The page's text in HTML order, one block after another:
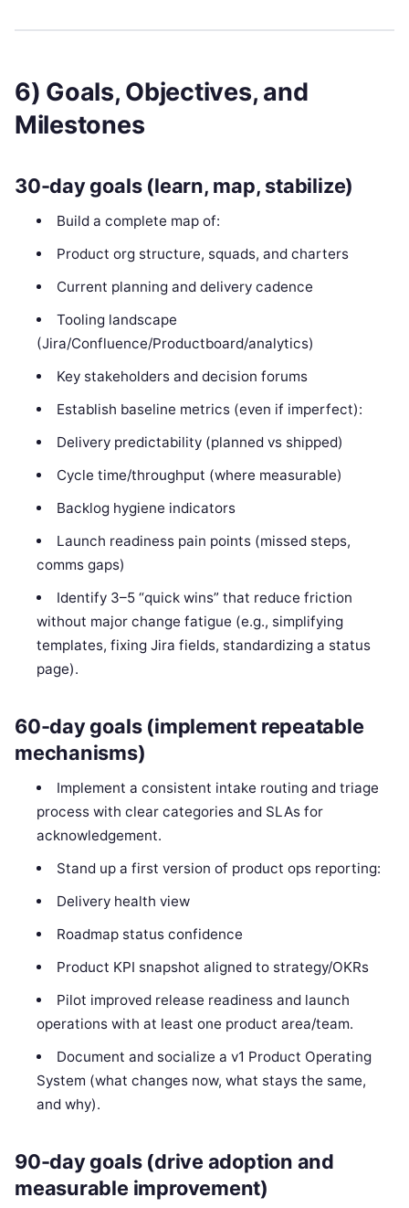
6) Goals, Objectives, and
Milestones
30-day goals (learn, map, stabilize)
Build a complete map of:
Product org structure, squads, and charters
Current planning and delivery cadence
Tooling landscape
(Jira/Confluence/Productboard/analytics)
Key stakeholders and decision forums
Establish baseline metrics (even if imperfect):
Delivery predictability (planned vs shipped)
Cycle time/throughput (where measurable)
Backlog hygiene indicators
Launch readiness pain points (missed steps,
comms gaps)
Identify 3–5 “quick wins” that reduce friction
without major change fatigue (e.g., simplifying
templates, fixing Jira fields, standardizing a status
page).
60-day goals (implement repeatable
mechanisms)
Implement a consistent intake routing and triage
process with clear categories and SLAs for
acknowledgement.
Stand up a first version of product ops reporting:
Delivery health view
Roadmap status confidence
Product KPI snapshot aligned to strategy/OKRs
Pilot improved release readiness and launch
operations with at least one product area/team.
Document and socialize a v1 Product Operating
System (what changes now, what stays the same,
and why).
90-day goals (drive adoption and
measurable improvement)